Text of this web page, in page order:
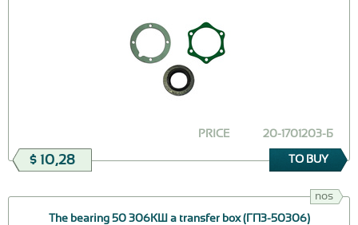
20-1701203-Б
PRICE
$ 10,28 TO BUY
nos
The bearing 50 306КШ a transfer box (ГПЗ-50306)